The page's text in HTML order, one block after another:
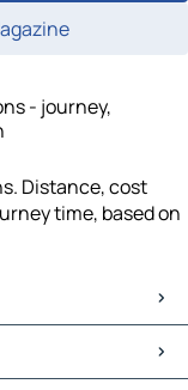
- journey,
Distance, cost
time, based on